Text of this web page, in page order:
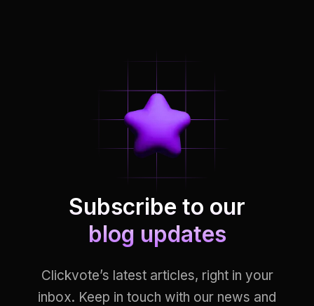
Subscribe to our
blog updates
Clickvote’s latest articles, right in your
inbox. Keep in touch with our news and